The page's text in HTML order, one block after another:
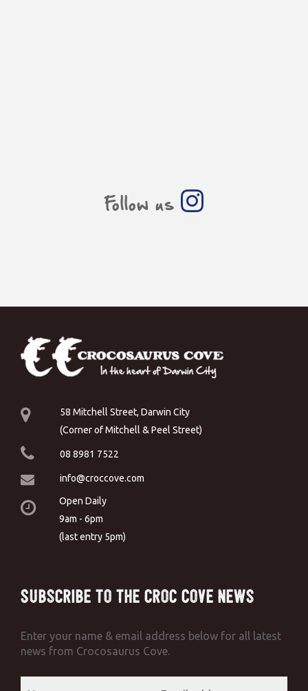
Follow us
58 Mitchell Street, Darwin City
(Corner of Mitchell & Peel Street)
08 8981 7522
info@croccove.com
Open Daily
9am - 6pm
(last entry 5pm)
Subscribe to the Croc Cove News
Enter your name & email address below for all latest
news from Crocosaurus Cove.